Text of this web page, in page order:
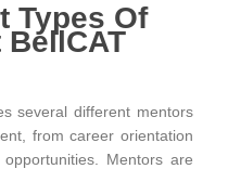
Types Of
several different mentors
from career orientation
Mentors are